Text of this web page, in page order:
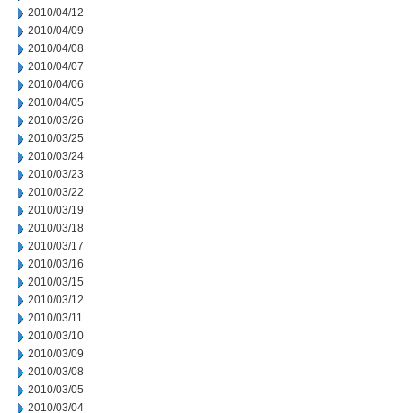
2010/04/12
2010/04/09
2010/04/08
2010/04/07
2010/04/06
2010/04/05
2010/03/26
2010/03/25
2010/03/24
2010/03/23
2010/03/22
2010/03/19
2010/03/18
2010/03/17
2010/03/16
2010/03/15
2010/03/12
2010/03/11
2010/03/10
2010/03/09
2010/03/08
2010/03/05
2010/03/04